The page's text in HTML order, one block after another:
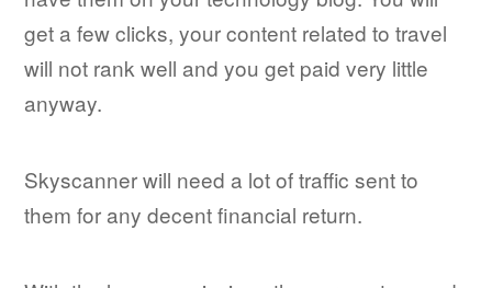
get a few clicks, your content related to travel
will not rank well and you get paid very little
anyway.
Skyscanner will need a lot of traffic sent to
them for any decent financial return.